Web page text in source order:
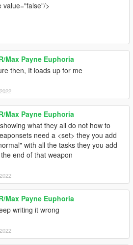
value="false"/>
Max Payne Euphoria
then, It loads up for me
Max Payne Euphoria
what they all do not how to
need a <set> they you add
with all the tasks they you add
end of that weapon
Max Payne Euphoria
writing it wrong